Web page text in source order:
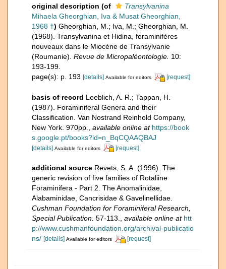
original description (of
Transylvanina
Mihaela Gheorghian, Iva & Musat Gheorghian,
1968 †) Gheorghian, M.; Iva, M.; Gheorghian, M.
(1968). Transylvanina et Hidina, foraminifères
nouveaux dans le Miocène de Transylvanie
(Roumanie). Revue de Micropaléontologie. 10:
193-199.
page(s): p. 193 [details] Available for editors [request]
basis of record Loeblich, A. R.; Tappan, H.
(1987). Foraminiferal Genera and their
Classification. Van Nostrand Reinhold Company,
New York. 970pp.
available online at https://book
s.google.pt/books?id=n_BqCQAAQBAJ
[details] Available for editors [request]
additional source Revets, S. A. (1996). The
generic revision of five families of Rotaliine
Foraminifera - Part 2. The Anomalinidae,
Alabaminidae, Cancrisidae & Gavelinellidae.
Cushman Foundation for Foraminiferal Research,
Special Publication. 57-113., available online at htt
p://www.cushmanfoundation.org/archival-publicatio
ns/ [details] Available for editors [request]